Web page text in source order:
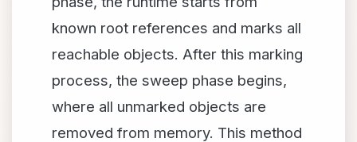
known root references and marks all
reachable objects. After this marking
process, the sweep phase begins,
where all unmarked objects are
removed from memory. This method